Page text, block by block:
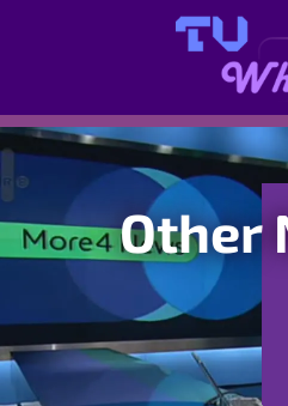
Other